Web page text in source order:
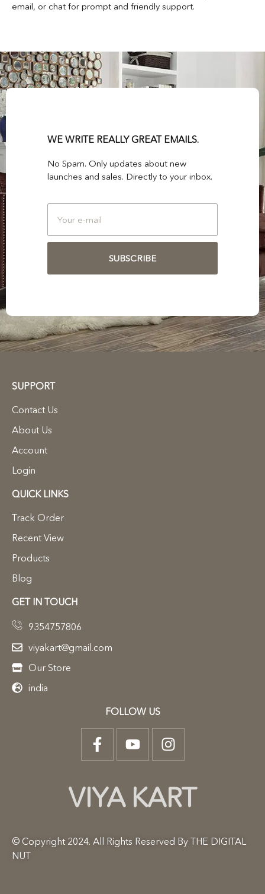
email, or chat for prompt and friendly support.
WE WRITE REALLY GREAT EMAILS.
No Spam. Only updates about new
launches and sales. Directly to your inbox.
SUBSCRIBE
SUPPORT
Contact Us
About Us
Account
Login
QUICK LINKS
Track Order
Recent View
Products
Blog
GET IN TOUCH
9354757806
viyakart@gmail.com
Our Store
india
FOLLOW US
VIYA KART
© Copyright 2024. All Rights Reserved By THE DIGITAL
NUT